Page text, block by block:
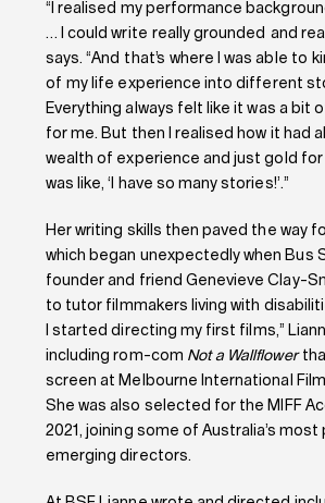
“I realised my performance
… I could write really grounded and
says. “And that’s where I was able to
of my life experience into different
Everything always felt like it was a bit
for me. But then I realised how it had
wealth of experience and just gold for
was like, ‘I have so many stories!’.”
Her writing skills then paved the way
which began unexpectedly when Bus
founder and friend Genevieve Clay-
to tutor filmmakers living with
I started directing my first films,”
including rom-com Not a Wallflower
screen at Melbourne International Film
She was also selected for the MIFF
2021, joining some of Australia’s most
emerging directors.